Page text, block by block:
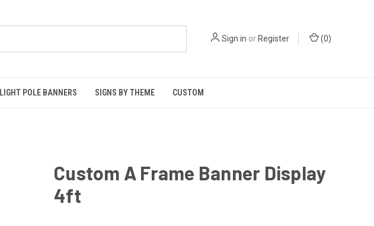
Sign in orRegister (0)
LIGHT POLE BANNERS SIGNS BY THEME CUSTOM
Custom A Frame Banner Display
4ft